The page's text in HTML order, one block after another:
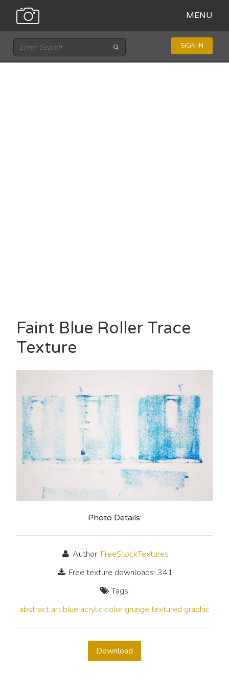
MENU
SIGN IN
Faint Blue Roller Trace
Texture
Photo Details:
Author: FreeStockTextures
Free texture downloads: 341
Tags:
abstract art blue acrylic color grunge textured graphic
Download